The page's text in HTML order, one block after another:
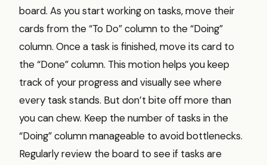
board. As you start working on tasks, move their
cards from the “To Do” column to the “Doing”
column. Once a task is finished, move its card to
the “Done” column. This motion helps you keep
track of your progress and visually see where
every task stands. But don’t bite off more than
you can chew. Keep the number of tasks in the
“Doing” column manageable to avoid bottlenecks.
Regularly review the board to see if tasks are